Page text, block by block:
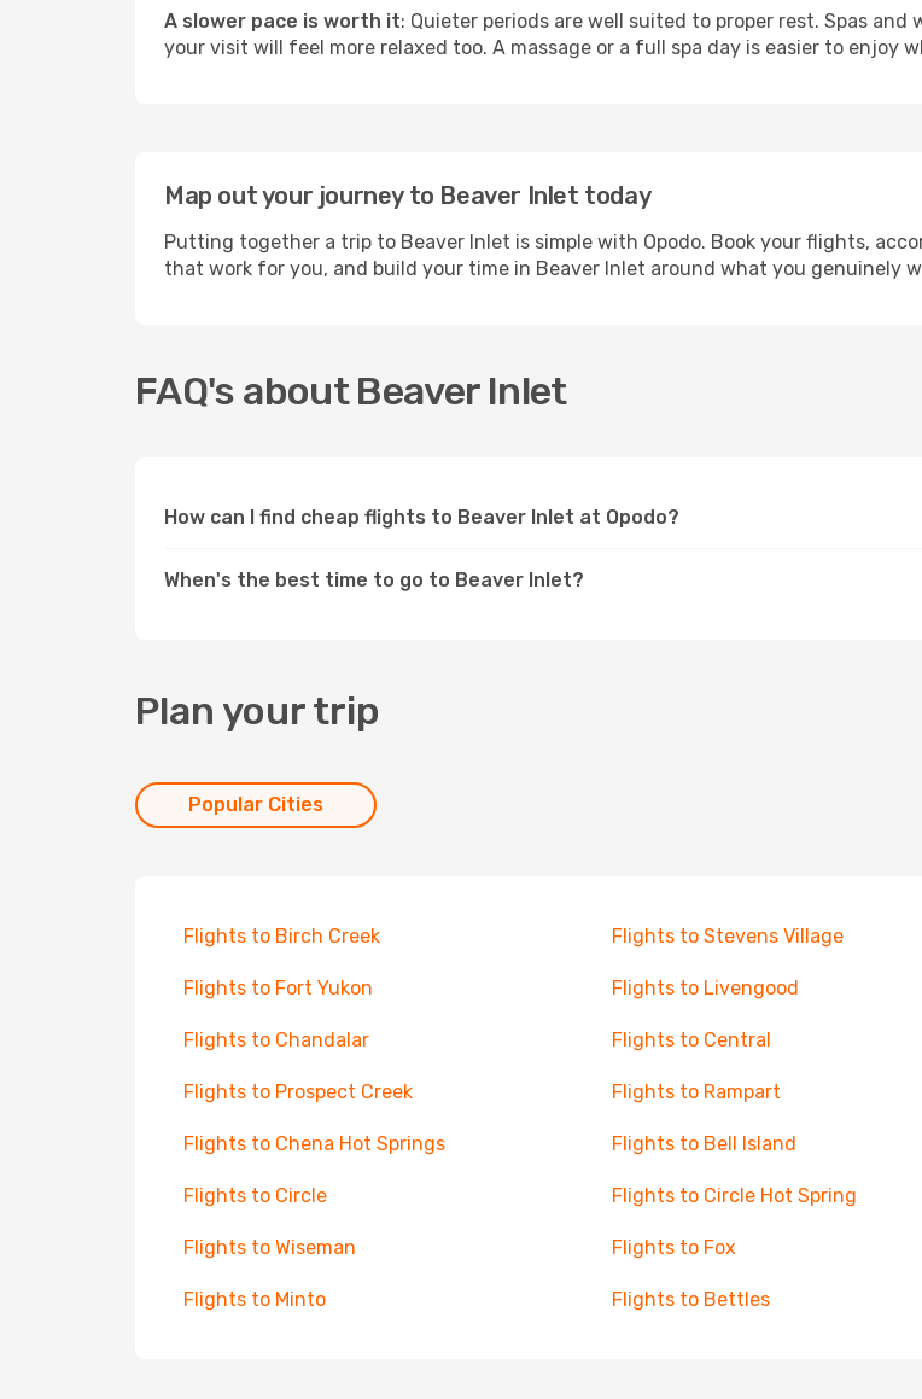
A slower pace is worth it: Quieter periods are well suited to proper rest. Spas
your visit will feel more relaxed too. A massage or a full spa day is easier to enjoy
Map out your journey to Beaver Inlet today
Putting together a trip to Beaver Inlet is simple with Opodo. Book your flights,
that work for you, and build your time in Beaver Inlet around what you genuinely
FAQ's about Beaver Inlet
How can I find cheap flights to Beaver Inlet at Opodo?
When's the best time to go to Beaver Inlet?
Plan your trip
Popular Cities
Flights to Birch Creek Flights to Stevens Village
Flights to Fort Yukon Flights to Livengood
Flights to Chandalar Flights to Central
Flights to Prospect Creek Flights to Rampart
Flights to Chena Hot Springs Flights to Bell Island
Flights to Circle Flights to Circle Hot Spring
Flights to Wiseman Flights to Fox
Flights to Minto Flights to Bettles